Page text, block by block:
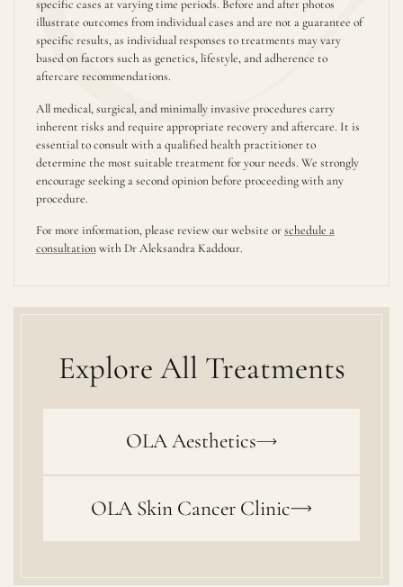
specific cases at varying time periods. Before and after photos
illustrate outcomes from individual cases and are not a guarantee of
specific results, as individual responses to treatments may vary
based on factors such as genetics, lifestyle, and adherence to
aftercare recommendations.
All medical, surgical, and minimally invasive procedures carry
inherent risks and require appropriate recovery and aftercare. It is
essential to consult with a qualified health practitioner to
determine the most suitable treatment for your needs. We strongly
encourage seeking a second opinion before proceeding with any
procedure.
For more information, please review our website orschedule a
consultationwith Dr Aleksandra Kaddour.
Explore All Treatments
OLA Aesthetics
OLA Skin Cancer Clinic